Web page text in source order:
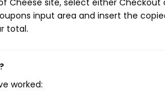
Cheese site, select either Checkout
input area and insert the
total.
worked: